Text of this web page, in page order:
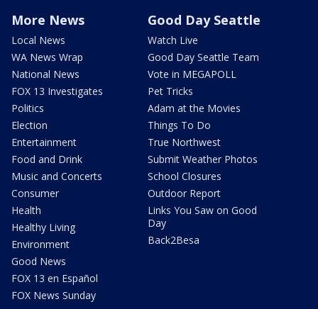
More News
Local News
WA News Wrap
National News
FOX 13 Investigates
Politics
Election
Entertainment
Food and Drink
Music and Concerts
Consumer
Health
Healthy Living
Environment
Good News
FOX 13 en Español
FOX News Sunday
Good Day Seattle
Watch Live
Good Day Seattle Team
Vote in MEGAPOLL
Pet Tricks
Adam at the Movies
Things To Do
True Northwest
Submit Weather Photos
School Closures
Outdoor Report
Links You Saw on Good
Day
Back2Besa